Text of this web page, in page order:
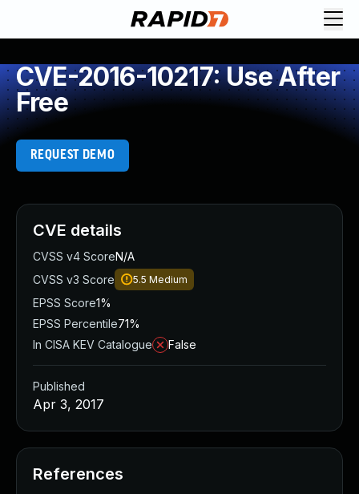
CVE-2016-10217: Use After
Free
REQUEST DEMO
CVE details
CVSS v4 ScoreN/A
CVSS v3 Score
5.5 Medium
EPSS Score1%
EPSS Percentile71%
In CISA KEV Catalogue
False
Published
Apr 3, 2017
References